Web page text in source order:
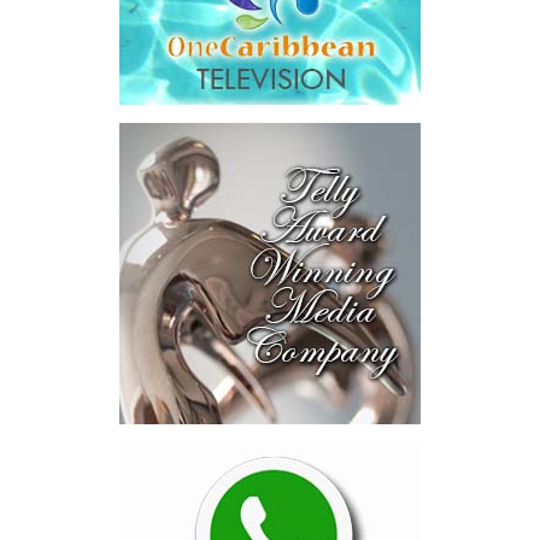
Across four sector-focused
deal rooms, participants
explored investment-ready and
near-investment-ready
opportunities and discussed
blended finance private equity,
risk-sharing, and partnerships
to advance projects toward
implementation.
The Forum highlighted a shift
in perspective: food systems
are now seen as strategic
drivers of economic diversification, resilience, competitiveness,
and distribution can strengthen regional supply chains, create
new businesses, generate jobs, and reduce vulnerability to external